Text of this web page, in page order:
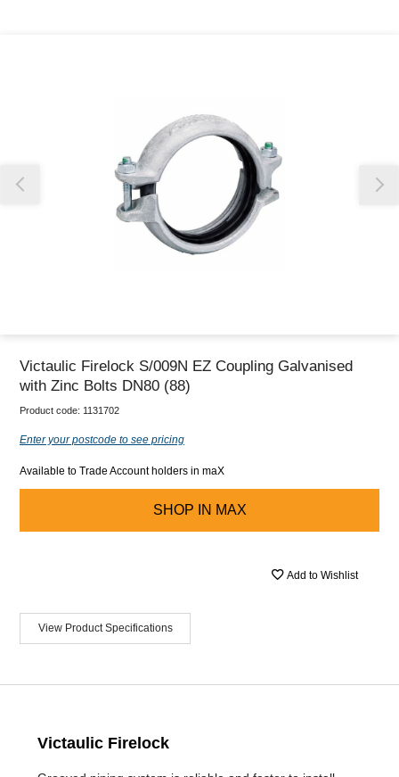
Victaulic Firelock S/009N EZ Coupling Galvanised
with Zinc Bolts DN80 (88)
Product code: 1131702
Enter your postcode to see pricing
Available to Trade Account holders in maX
SHOP IN MAX
Add to Wishlist
View Product Specifications
Victaulic Firelock